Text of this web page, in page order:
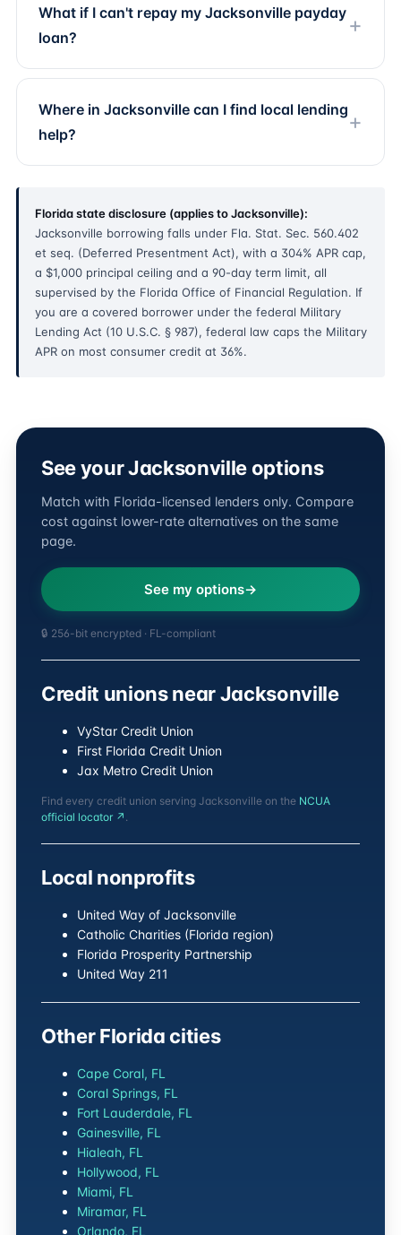
What if I can't repay my Jacksonville payday
loan?
Where in Jacksonville can I find local lending
help?
Florida state disclosure (applies to Jacksonville):
Jacksonville borrowing falls under Fla. Stat. Sec. 560.402
et seq. (Deferred Presentment Act), with a 304% APR cap,
a $1,000 principal ceiling and a 90-day term limit, all
supervised by the Florida Office of Financial Regulation. If
you are a covered borrower under the federal Military
Lending Act (10 U.S.C. § 987), federal law caps the Military
APR on most consumer credit at 36%.
See your Jacksonville options
Match with Florida-licensed lenders only. Compare
cost against lower-rate alternatives on the same
page.
See my options
🔒 256-bit encrypted · FL-compliant
Credit unions near Jacksonville
VyStar Credit Union
First Florida Credit Union
Jax Metro Credit Union
Find every credit union serving Jacksonville on the NCUA
official locator ↗ .
Local nonprofits
United Way of Jacksonville
Catholic Charities (Florida region)
Florida Prosperity Partnership
United Way 211
Other Florida cities
Cape Coral, FL
Coral Springs, FL
Fort Lauderdale, FL
Gainesville, FL
Hialeah, FL
Hollywood, FL
Miami, FL
Miramar, FL
Orlando, FL